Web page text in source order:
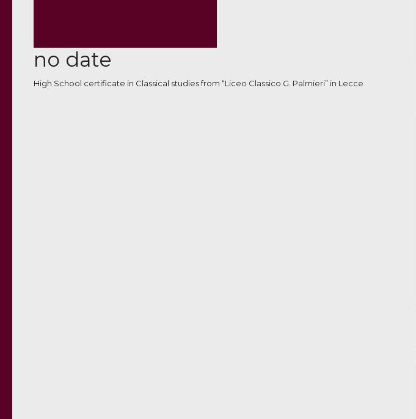
no date
High School certificate in Classical studies from “Liceo Classico G. Palmieri” in Lecce